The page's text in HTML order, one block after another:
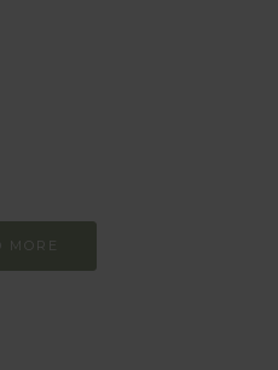
MORE